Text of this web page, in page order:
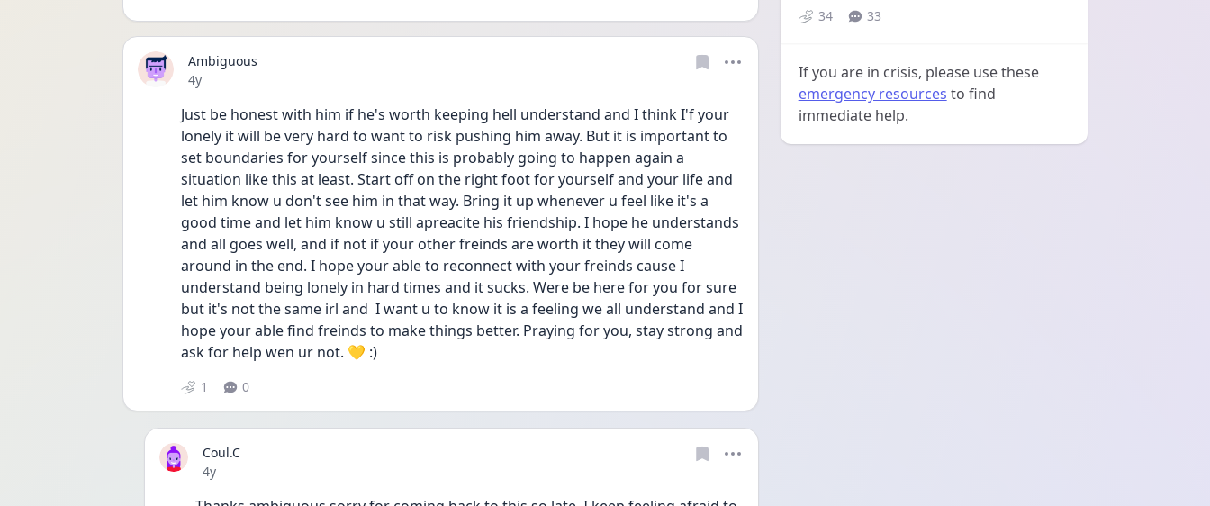
Ambiguous
Date posted
4y
Just be honest with him if he's worth keeping hell understand and I think I'f your
lonely it will be very hard to want to risk pushing him away. But it is important to
set boundaries for yourself since this is probably going to happen again a
situation like this at least. Start off on the right foot for yourself and your life and
let him know u don't see him in that way. Bring it up whenever u feel like it's a
good time and let him know u still apreacite his friendship. I hope he understands
and all goes well, and if not if your other freinds are worth it they will come
around in the end. I hope your able to reconnect with your freinds cause I
understand being lonely in hard times and it sucks. Were be here for you for sure
but it's not the same irl and  I want u to know it is a feeling we all understand and I
hope your able find freinds to make things better. Praying for you, stay strong and
ask for help wen ur not. 💛 :)
1 0
Coul.C
Date posted
4y
34 33
If you are in crisis, please use these
emergency resources to find
immediate help.